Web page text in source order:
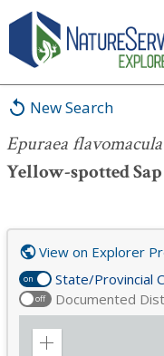
New Search
Epuraea
Yellow-spotted
Epuraea flavomaculata
on State/Provincial
off Documented
View on Explorer
Zoom